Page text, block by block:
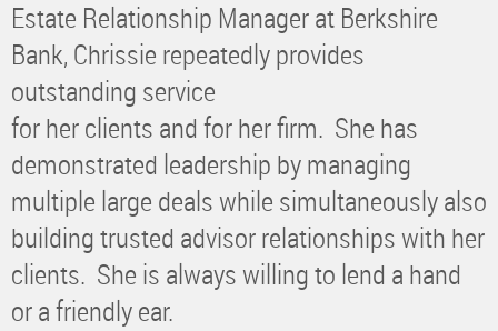
Estate Relationship Manager at Berkshire
Bank, Chrissie repeatedly provides
outstanding service
for her clients and for her firm. She has
demonstrated leadership by managing
multiple large deals while simultaneously also
building trusted advisor relationships with her
clients. She is always willing to lend a hand
or a friendly ear.